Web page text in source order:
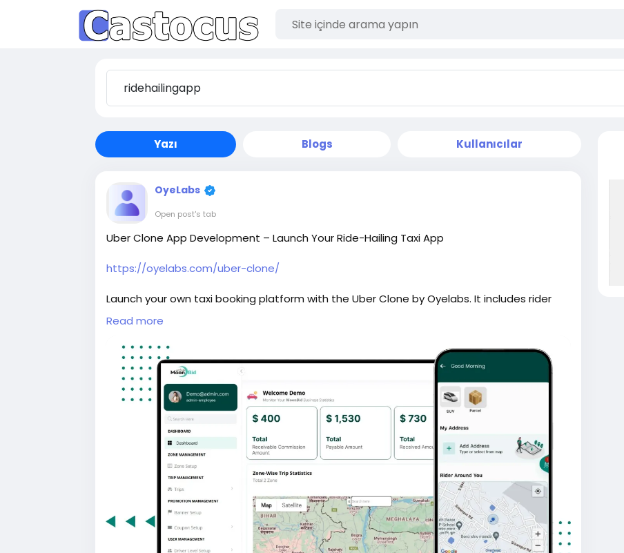
Yazı Blogs Kullanıcılar
OyeLabs
Open post's tab
Uber Clone App Development – Launch Your Ride-Hailing Taxi App
https://oyelabs.com/uber-clone/
Launch your own taxi booking platform with the Uber Clone by Oyelabs. It includes rider
and driver apps, real-time GPS tracking, secure payment integration, and a scalable
admin dashboard for seamless ride management and quick business deployment.
#uberclone#taxibookingapp#ridehailingapp#ondemandapp#oyelabs
Read more